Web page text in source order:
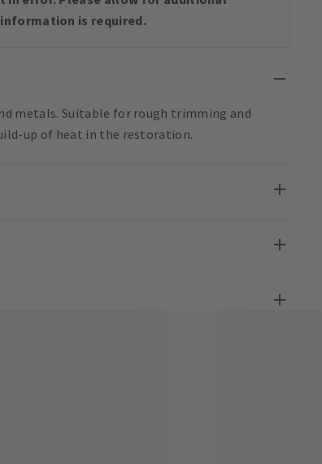
is required.
metals. Suitable for rough trimming and
up of heat in the restoration.